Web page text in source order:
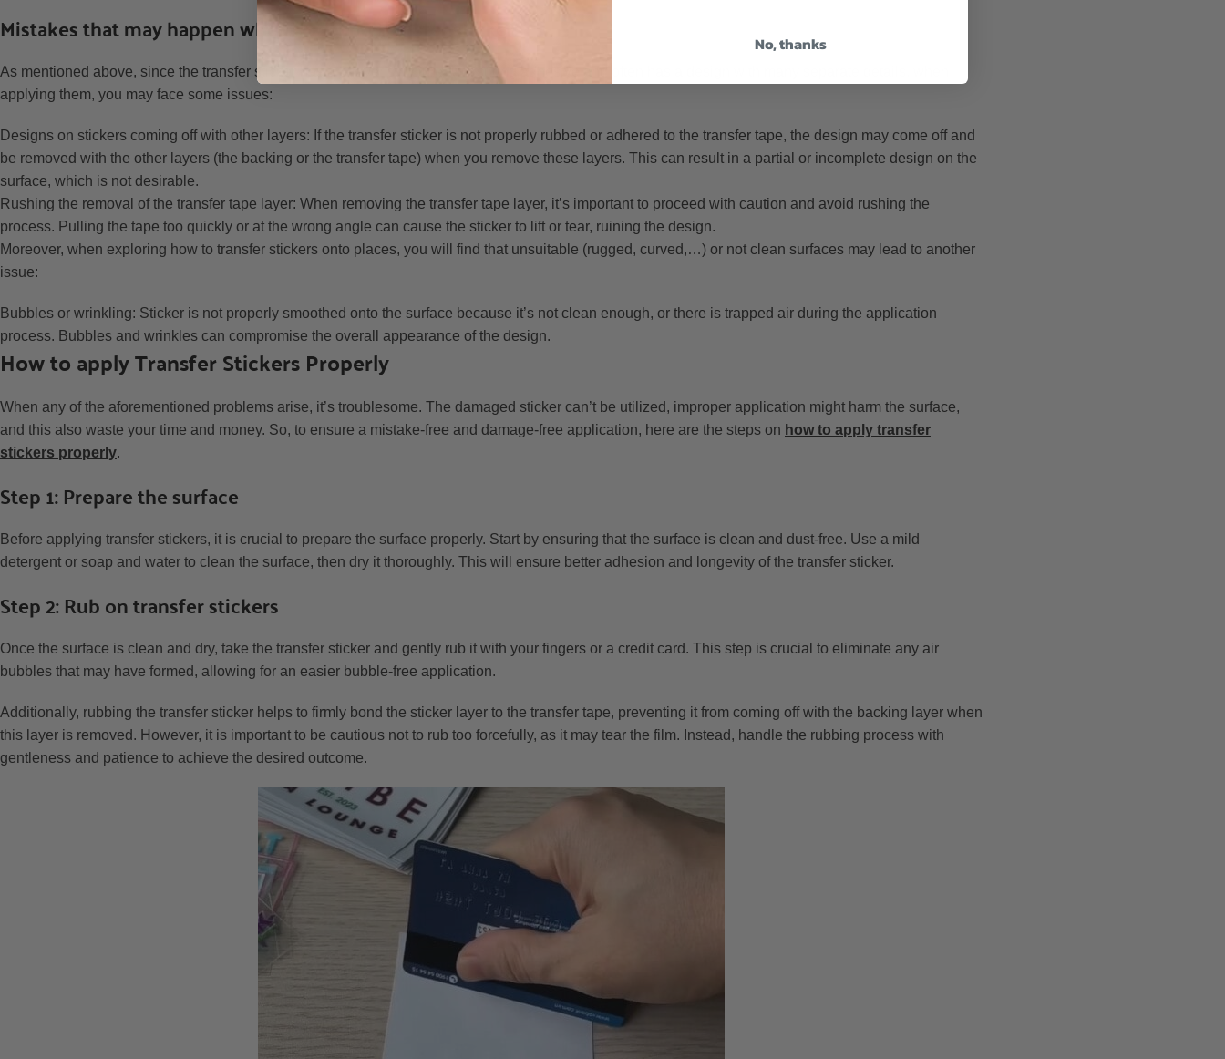
Mistakes that may happen when applying transfer stickers
As mentioned above, since the transfer sticker has a 3-layer structure with strong adhesive and often has a design with many separate details, when
applying them, you may face some issues:
Designs on stickers coming off with other layers: If the transfer sticker is not properly rubbed or adhered to the transfer tape, the design may come off and
be removed with the other layers (the backing or the transfer tape) when you remove these layers. This can result in a partial or incomplete design on the
surface, which is not desirable.
Rushing the removal of the transfer tape layer: When removing the transfer tape layer, it’s important to proceed with caution and avoid rushing the
process. Pulling the tape too quickly or at the wrong angle can cause the sticker to lift or tear, ruining the design.
Moreover, when exploring how to transfer stickers onto places, you will find that unsuitable (rugged, curved,…) or not clean surfaces may lead to another
issue:
Bubbles or wrinkling: Sticker is not properly smoothed onto the surface because it’s not clean enough, or there is trapped air during the application
process. Bubbles and wrinkles can compromise the overall appearance of the design.
How to apply Transfer Stickers Properly
When any of the aforementioned problems arise, it’s troublesome. The damaged sticker can’t be utilized, improper application might harm the surface,
and this also waste your time and money. So, to ensure a mistake-free and damage-free application, here are the steps on how to apply transfer
stickers properly.
Step 1: Prepare the surface
Before applying transfer stickers, it is crucial to prepare the surface properly. Start by ensuring that the surface is clean and dust-free. Use a mild
detergent or soap and water to clean the surface, then dry it thoroughly. This will ensure better adhesion and longevity of the transfer sticker.
Step 2: Rub on transfer stickers
Once the surface is clean and dry, take the transfer sticker and gently rub it with your fingers or a credit card. This step is crucial to eliminate any air
bubbles that may have formed, allowing for an easier bubble-free application.
Additionally, rubbing the transfer sticker helps to firmly bond the sticker layer to the transfer tape, preventing it from coming off with the backing layer when
this layer is removed. However, it is important to be cautious not to rub too forcefully, as it may tear the film. Instead, handle the rubbing process with
gentleness and patience to achieve the desired outcome.
No, thanks